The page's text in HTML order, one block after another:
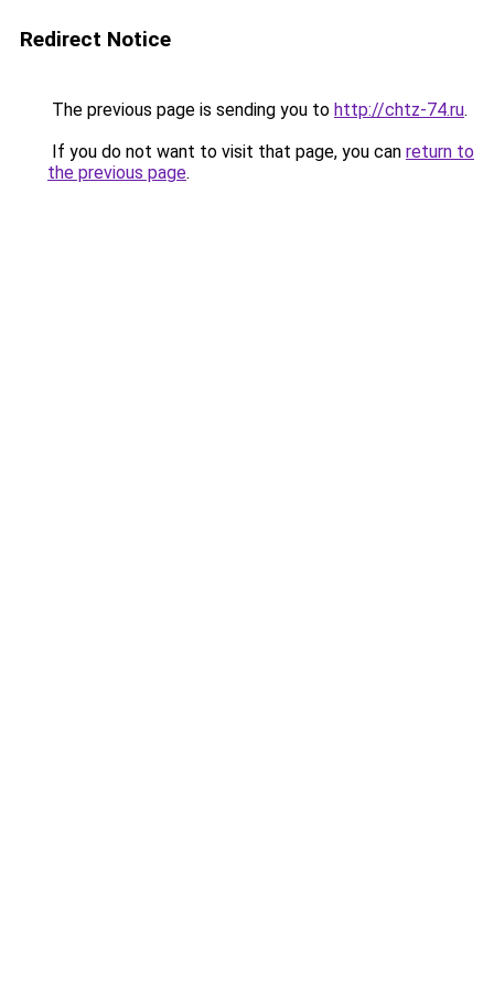
Redirect Notice
The previous page is sending you to http://chtz-74.ru.
If you do not want to visit that page, you can return to
the previous page.